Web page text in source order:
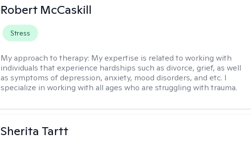
Robert McCaskill
Stress
My approach to therapy: My expertise is related to working with
individuals that experience hardships such as divorce, grief, as well
as symptoms of depression, anxiety, mood disorders, and etc. I
specialize in working with all ages who are struggling with trauma.
Sherita Tartt